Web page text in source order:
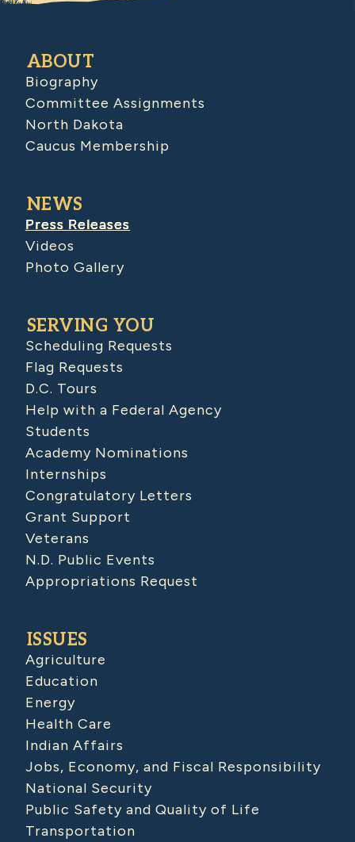
ABOUT
Biography
Committee Assignments
North Dakota
Caucus Membership
NEWS
Press Releases
Videos
Photo Gallery
SERVING YOU
Scheduling Requests
Flag Requests
D.C. Tours
Help with a Federal Agency
Students
Academy Nominations
Internships
Congratulatory Letters
Grant Support
Veterans
N.D. Public Events
Appropriations Request
ISSUES
Agriculture
Education
Energy
Health Care
Indian Affairs
Jobs, Economy, and Fiscal Responsibility
National Security
Public Safety and Quality of Life
Transportation